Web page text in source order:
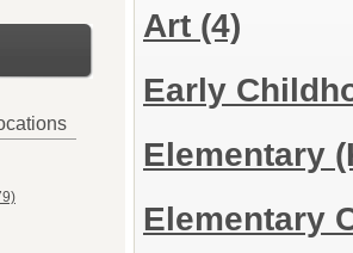
Art (4)
Early
Elementary
Elementary